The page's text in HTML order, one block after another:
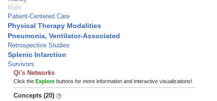
Male
Patient-Centered Care
Physical Therapy Modalities
Pneumonia, Ventilator-Associated
Retrospective Studies
Splenic Infarction
Survivors
Qi's Networks
Click the Explore buttons for more information and interactive visualizations!
Concepts (20)